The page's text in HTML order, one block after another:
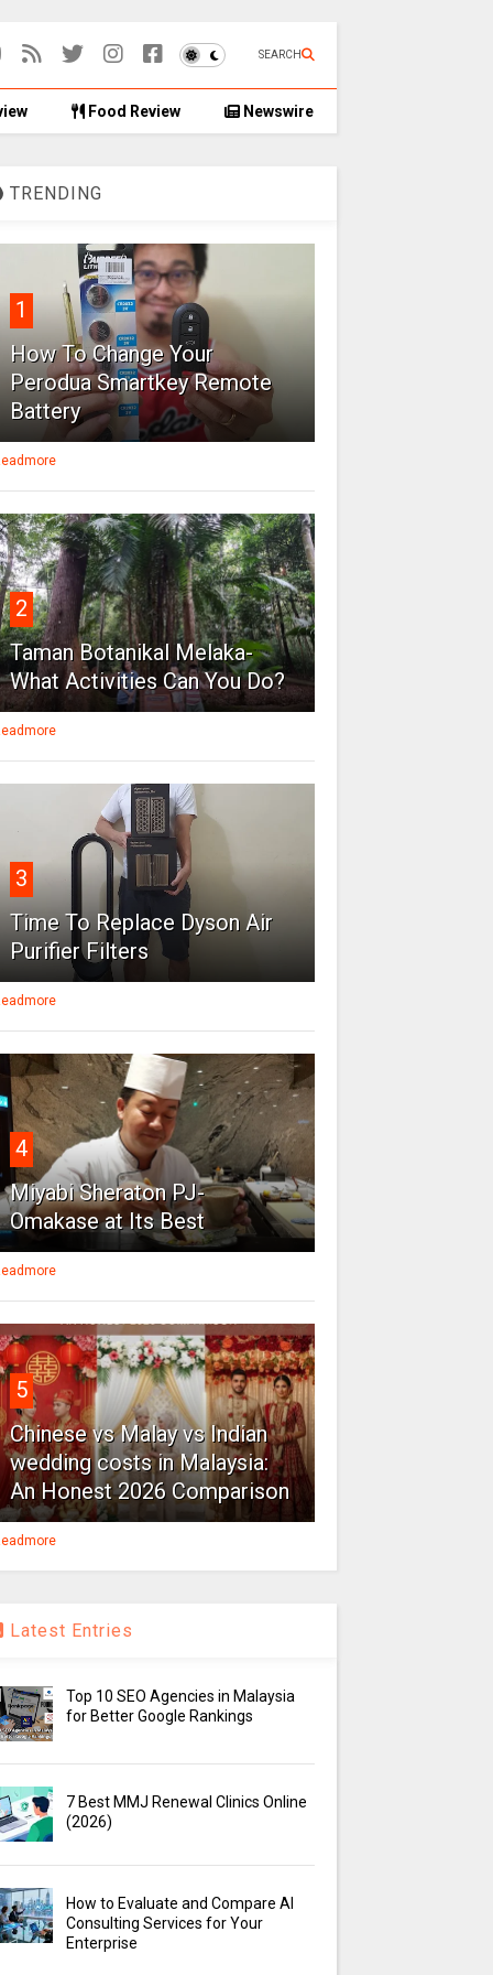
SEARCH
Food Review Newswire
TRENDING
1
How To Change Your
Perodua Smartkey Remote
Battery
2
Taman Botanikal Melaka-
What Activities Can You Do?
3
Time To Replace Dyson Air
Purifier Filters
4
Miyabi Sheraton PJ-
Omakase at Its Best
5
Chinese vs Malay vs Indian
wedding costs in Malaysia:
An Honest 2026 Comparison
Latest Entries
Top 10 SEO Agencies in Malaysia
for Better Google Rankings
7 Best MMJ Renewal Clinics Online
(2026)
How to Evaluate and Compare AI
Consulting Services for Your
Enterprise